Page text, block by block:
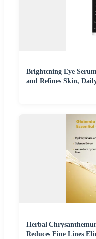
Brightening Eye
and Refines Skin,
Herbal
Reduces Fine Lines